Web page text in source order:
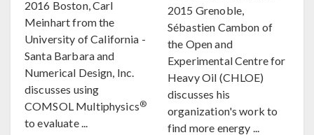
2016 Boston, Carl
Meinhart from the
University of California -
Santa Barbara and
Numerical Design, Inc.
discusses using
COMSOL Multiphysics®
to evaluate ...
2015 Grenoble,
Sébastien Cambon of
the Open and
Experimental Centre for
Heavy Oil (CHLOE)
discusses his
organization's work to
find more energy ...